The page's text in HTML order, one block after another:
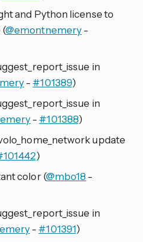
and Python license to
@emontnemery-
in
- #101389)
in
- #101388)
update
)
color (@mbo18 -
in
- #101391)